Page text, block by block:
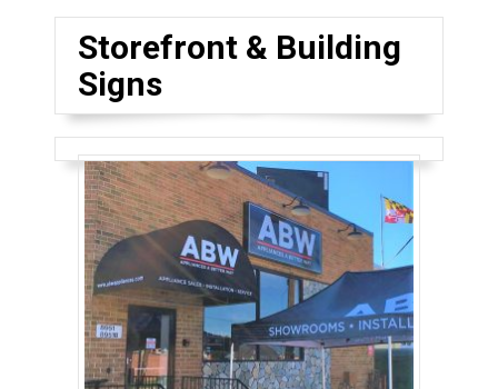
Storefront & Building
Signs